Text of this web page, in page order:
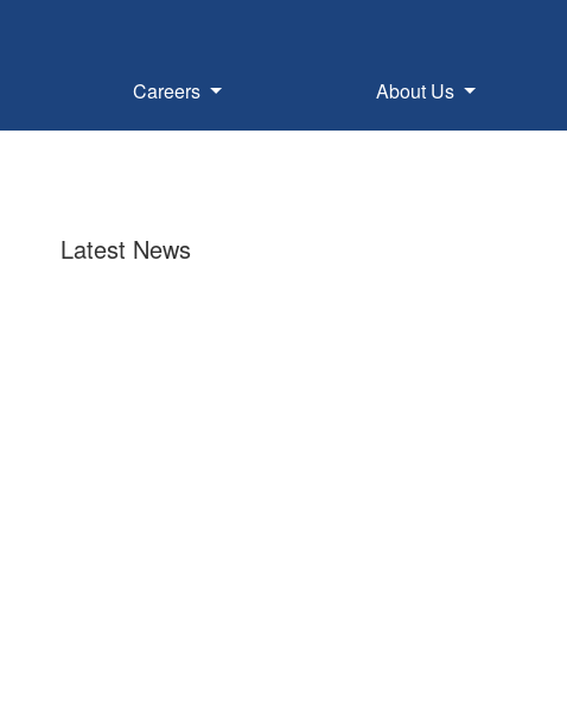
Careers About Us
Latest News